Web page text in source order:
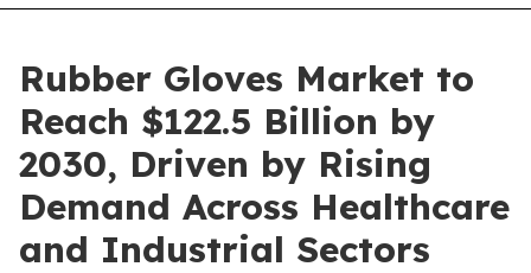
Rubber Gloves Market to
Reach $122.5 Billion by
2030, Driven by Rising
Demand Across Healthcare
and Industrial Sectors